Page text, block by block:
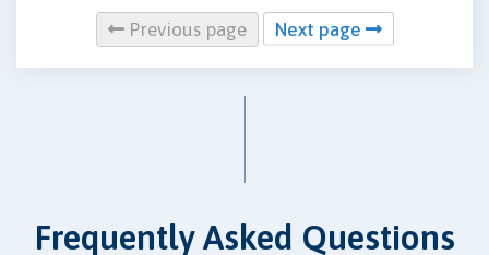
Previous page Next page
Frequently Asked Questions